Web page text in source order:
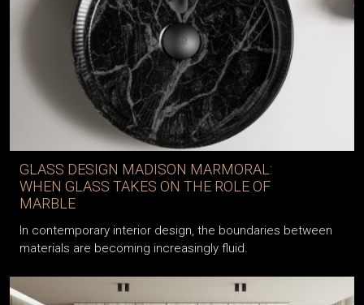
GLASS DESIGN MADISON MARMORAL:
WHEN GLASS TAKES ON THE ROLE OF
MARBLE
In contemporary interior design, the boundaries between
materials are becoming increasingly fluid.